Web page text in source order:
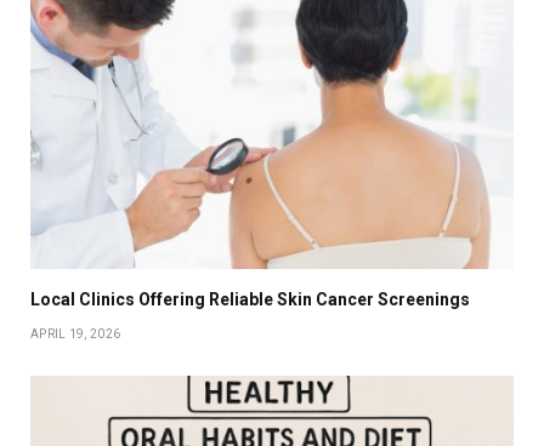
Local Clinics Offering Reliable Skin Cancer Screenings
APRIL 19, 2026